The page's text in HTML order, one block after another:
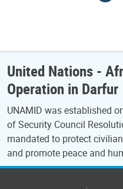
United Nations -
Operation in Darfur
UNAMID was established
of Security Council
mandated to protect
and promote peace and